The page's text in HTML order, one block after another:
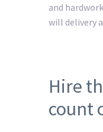
and
will delivery
Hire
count